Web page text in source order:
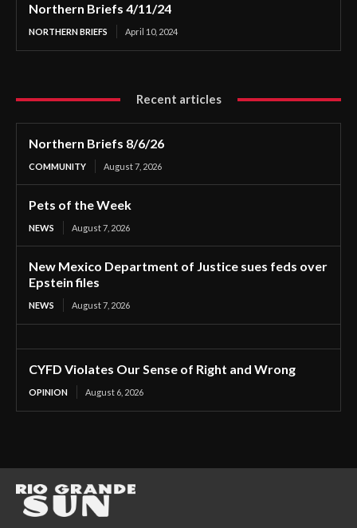
Northern Briefs 4/11/24
NORTHERN BRIEFS April 10, 2024
Recent articles
Northern Briefs 8/6/26
COMMUNITY August 7, 2026
Pets of the Week
NEWS August 7, 2026
New Mexico Department of Justice sues feds over
Epstein files
NEWS August 7, 2026
CYFD Violates Our Sense of Right and Wrong
OPINION August 6, 2026